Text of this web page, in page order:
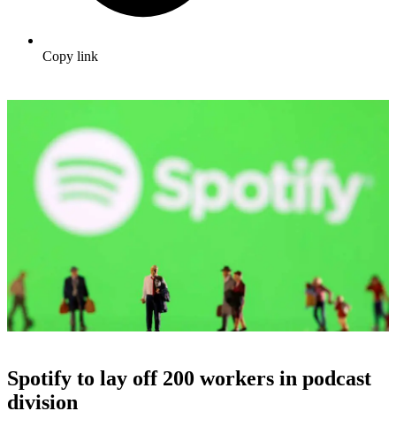
Copy link
Spotify to lay off 200 workers in podcast
division